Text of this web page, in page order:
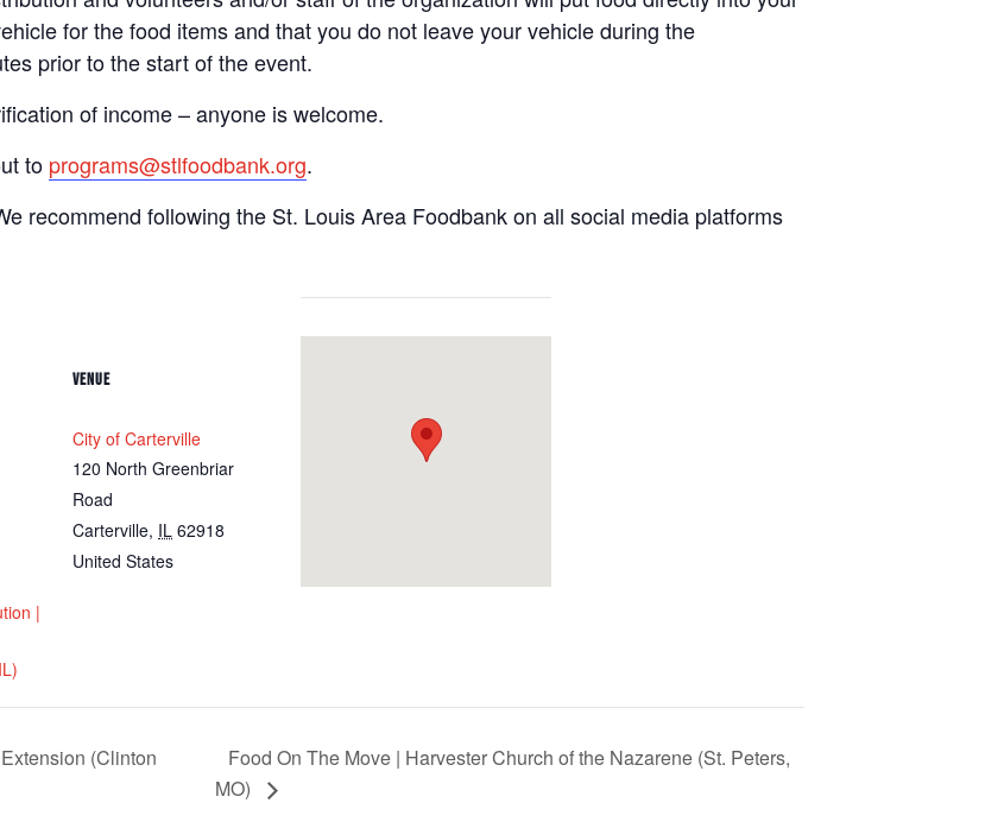
for the food items and that you do not leave your vehicle during the
prior to the start of the event.
of income – anyone is welcome.
to programs@stlfoodbank.org.
recommend following the St. Louis Area Foodbank on all social media platforms
|
VENUE
City of Carterville
120 North Greenbriar
Road
Carterville, IL 62918
United States
(Clinton
Food On The Move | Harvester Church of the Nazarene (St. Peters,
MO)